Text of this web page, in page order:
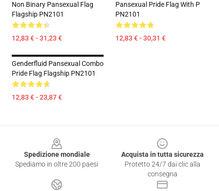
Non Binary Pansexual Flag
Flagship PN2101
12,83 € - 31,23 €
Pansexual Pride Flag With P
PN2101
12,83 € - 30,31 €
Genderfluid Pansexual Combo
Pride Flag Flagship PN2101
12,83 € - 23,87 €
Spedizione mondiale
Spediamo in oltre 200 paesi
Acquista in tutta sicurezza
Protetto 24/7 dai clic alla
consegna